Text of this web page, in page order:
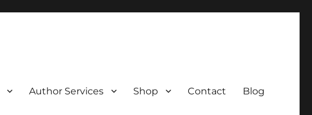
Author Services Shop Contact Blog